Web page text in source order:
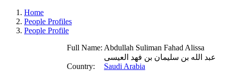
Home
People Profiles
People Profile
Full Name: Abdullah Suliman Fahad Alissa
عبد الله بن سليمان بن فهد العيسى
Country:
Saudi Arabia